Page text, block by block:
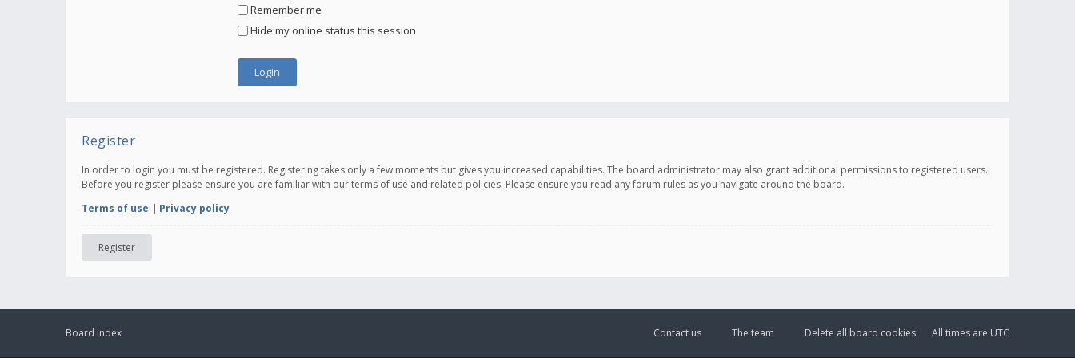
Remember me
Hide my online status this session
Register
In order to login you must be registered. Registering takes only a few moments but gives you increased capabilities. The board administrator may also grant additional permissions to registered users.
Before you register please ensure you are familiar with our terms of use and related policies. Please ensure you read any forum rules as you navigate around the board.
Terms of use | Privacy policy
Register
Board index All times are UTC
Delete all board cookies
The team
Contact us